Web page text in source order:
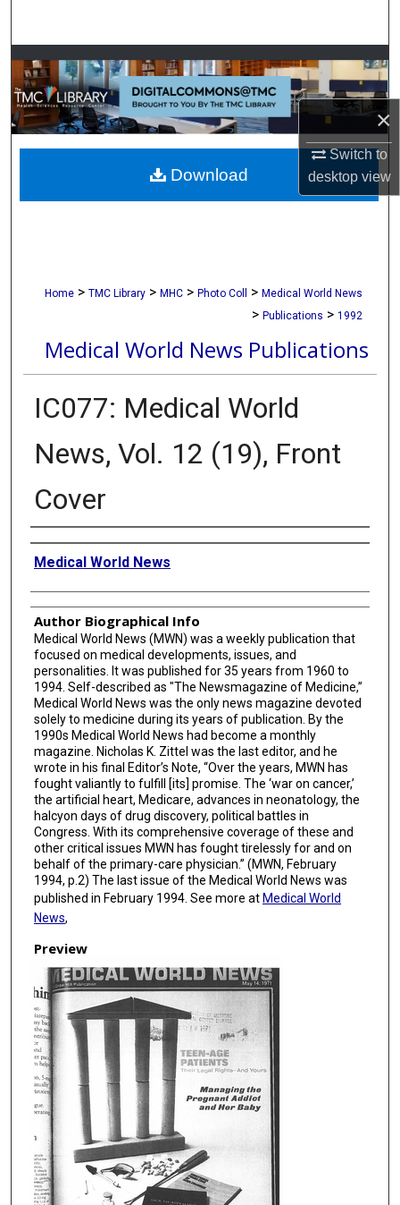
×
Switch to
desktopview
Browse Collections
My Account
About
Digital Commons Network™
Home > TMC Library > MHC > Photo Coll > Medical World News
> Publications > 1992
Medical World News Publications
IC077: Medical World
News, Vol. 12 (19), Front
Cover
Creator
Medical World News
Author Biographical Info
Medical World News (MWN) was a weekly publication that
focused on medical developments, issues, and
personalities. It was published for 35 years from 1960 to
1994. Self-described as "The Newsmagazine of Medicine,”
Medical World News was the only news magazine devoted
solely to medicine during its years of publication. By the
1990s Medical World News had become a monthly
magazine. Nicholas K. Zittel was the last editor, and he
wrote in his final Editor’s Note, “Over the years, MWN has
fought valiantly to fulfill [its] promise. The ‘war on cancer,’
the artificial heart, Medicare, advances in neonatology, the
halcyon days of drug discovery, political battles in
Congress. With its comprehensive coverage of these and
other critical issues MWN has fought tirelessly for and on
behalf of the primary-care physician.” (MWN, February
1994, p.2) The last issue of the Medical World News was
published in February 1994. See more at Medical World
News,
Preview
Download